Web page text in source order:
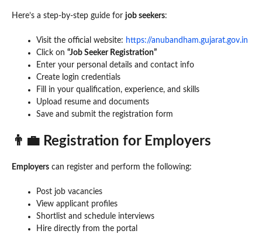
Here’s a step-by-step guide for job seekers:
Visit the official website: https://anubandham.gujarat.gov.in
Click on “Job Seeker Registration”
Enter your personal details and contact info
Create login credentials
Fill in your qualification, experience, and skills
Upload resume and documents
Save and submit the registration form
👨‍💼 Registration for Employers
Employers can register and perform the following:
Post job vacancies
View applicant profiles
Shortlist and schedule interviews
Hire directly from the portal